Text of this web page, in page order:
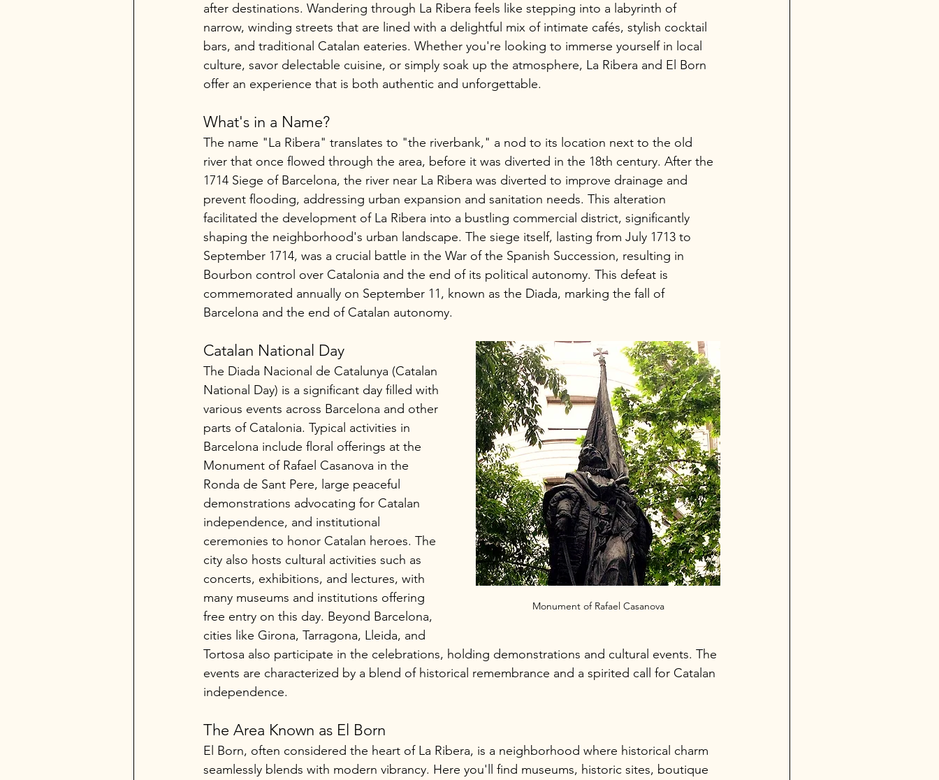
after destinations. Wandering through La Ribera feels like stepping into a labyrinth of
narrow, winding streets that are lined with a delightful mix of intimate cafés, stylish cocktail
bars, and traditional Catalan eateries. Whether you're looking to immerse yourself in local
culture, savor delectable cuisine, or simply soak up the atmosphere, La Ribera and El Born
offer an experience that is both authentic and unforgettable.
What's in a Name?
The name "La Ribera" translates to "the riverbank," a nod to its location next to the old
river that once flowed through the area, before it was diverted in the 18th century. After the
1714 Siege of Barcelona, the river near La Ribera was diverted to improve drainage and
prevent flooding, addressing urban expansion and sanitation needs. This alteration
facilitated the development of La Ribera into a bustling commercial district, significantly
shaping the neighborhood's urban landscape. The siege itself, lasting from July 1713 to
September 1714, was a crucial battle in the War of the Spanish Succession, resulting in
Bourbon control over Catalonia and the end of its political autonomy. This defeat is
commemorated annually on September 11, known as the Diada, marking the fall of
Barcelona and the end of Catalan autonomy.
Monument of Rafael Casanova
Catalan National Day
The Diada Nacional de Catalunya (Catalan
National Day) is a significant day filled with
various events across Barcelona and other
parts of Catalonia. Typical activities in
Barcelona include floral offerings at the
Monument of Rafael Casanova in the
Ronda de Sant Pere, large peaceful
demonstrations advocating for Catalan
independence, and institutional
ceremonies to honor Catalan heroes. The
city also hosts cultural activities such as
concerts, exhibitions, and lectures, with
many museums and institutions offering
free entry on this day. Beyond Barcelona,
cities like Girona, Tarragona, Lleida, and
Tortosa also participate in the celebrations, holding demonstrations and cultural events. The
events are characterized by a blend of historical remembrance and a spirited call for Catalan
independence.
The Area Known as El Born
El Born, often considered the heart of La Ribera, is a neighborhood where historical charm
seamlessly blends with modern vibrancy. Here you'll find museums, historic sites, boutique